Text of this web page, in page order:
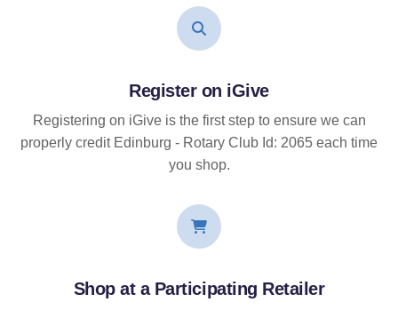
Register on iGive
Registering on iGive is the first step to ensure we can
properly credit Edinburg - Rotary Club Id: 2065 each time
you shop.
Shop at a Participating Retailer